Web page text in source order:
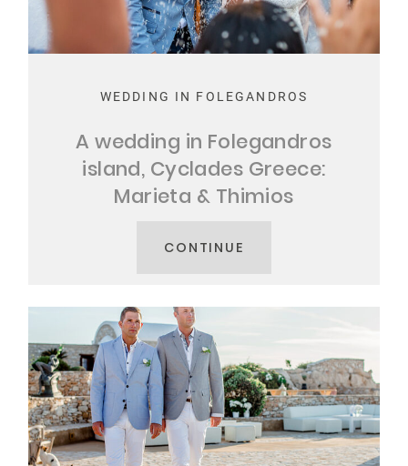
WEDDING IN FOLEGANDROS
A wedding in Folegandros
island, Cyclades Greece:
Marieta & Thimios
CONTINUE